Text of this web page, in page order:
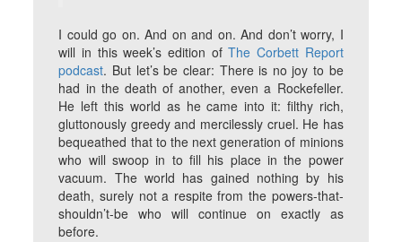
I could go on. And on and on. And don’t worry, I
will in this week’s edition ofThe Corbett Report
podcast. But let’s be clear: There is no joy to be
had in the death of another, even a Rockefeller.
He left this world as he came into it: filthy rich,
gluttonously greedy and mercilessly cruel. He has
bequeathed that to the next generation of minions
who will swoop in to fill his place in the power
vacuum. The world has gained nothing by his
death, surely not a respite from the powers-that-
shouldn’t-be who will continue on exactly as
before.